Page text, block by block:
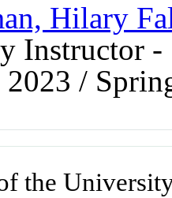
Hilary
Instructor
2023 /
the